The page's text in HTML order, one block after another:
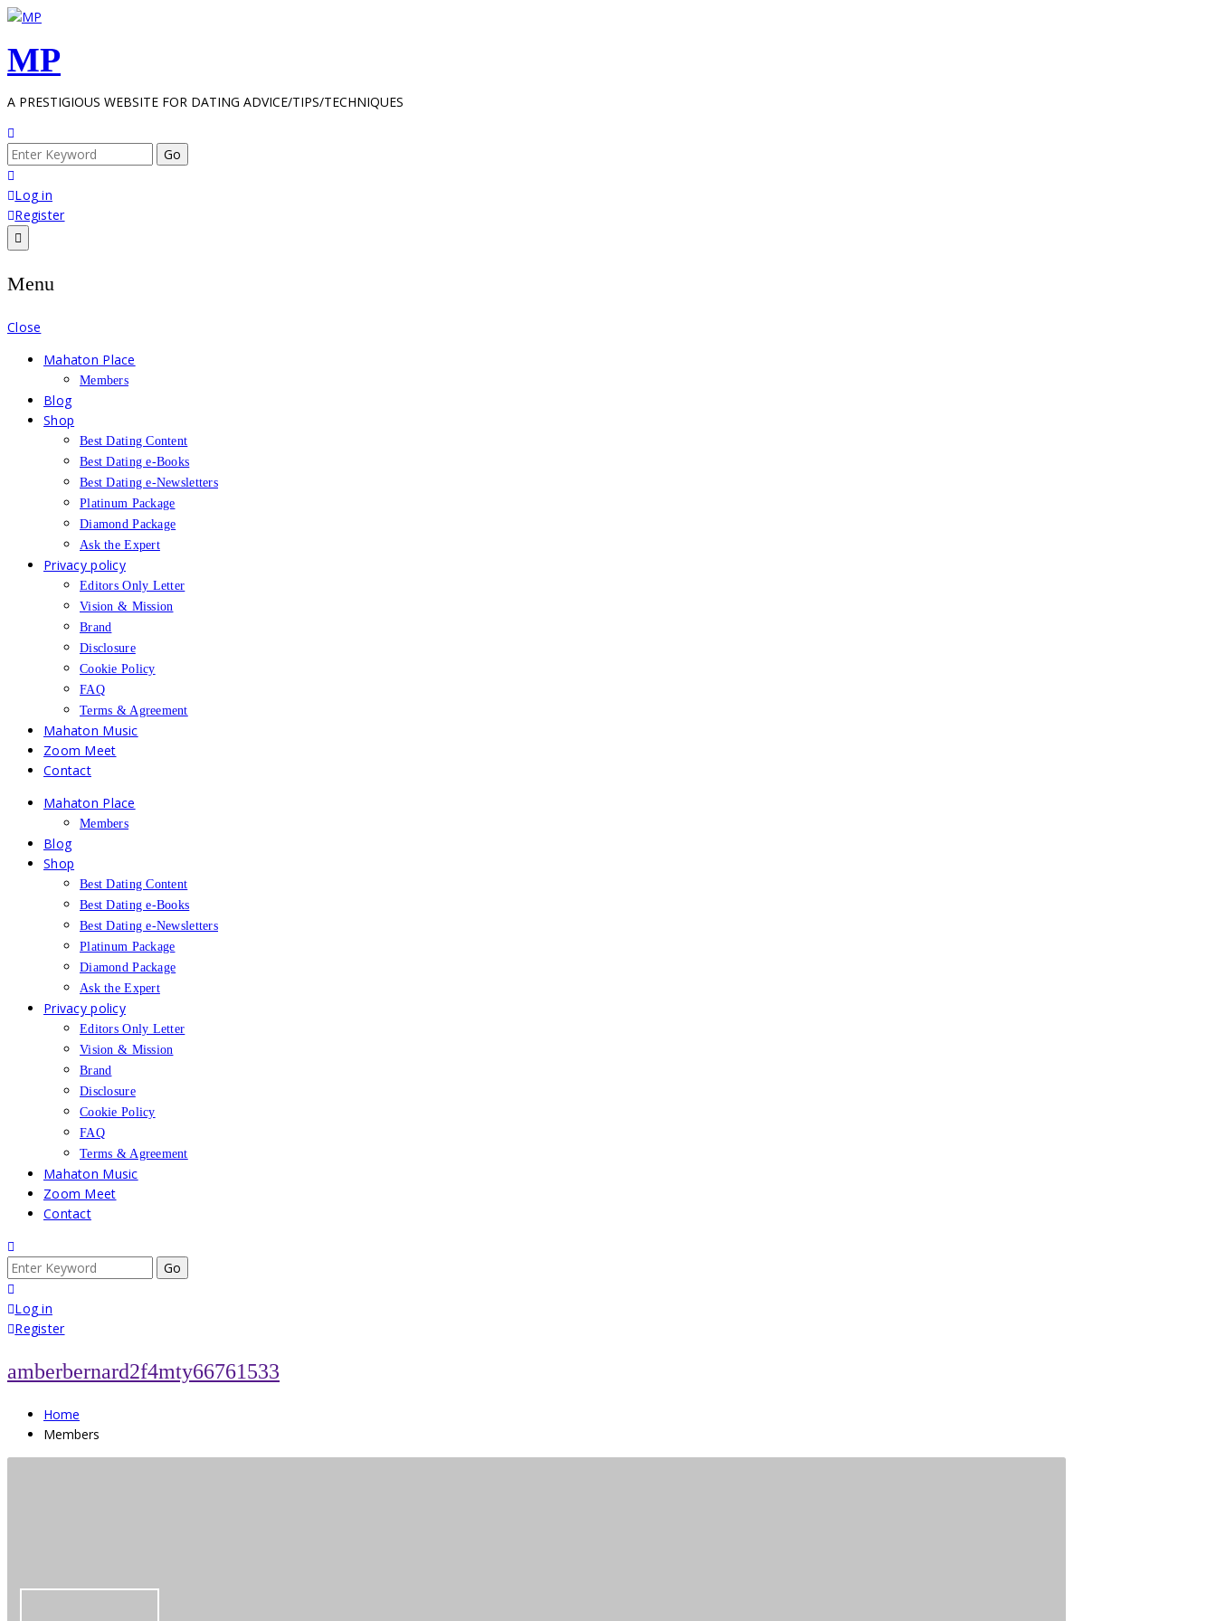
Skip
content
MP
A PRESTIGIOUS WEBSITE FOR DATING ADVICE/TIPS/TECHNIQUES
Search
for:
Log in
Register
Menu
Close
Mahaton Place
Members
Blog
Shop
Best Dating Content
Best Dating e-Books
Best Dating e-Newsletters
Platinum Package
Diamond Package
Ask the Expert
Privacy policy
Editors Only Letter
Vision & Mission
Brand
Disclosure
Cookie Policy
FAQ
Terms & Agreement
Mahaton Music
Zoom Meet
Contact
Mahaton Place
Members
Blog
Shop
Best Dating Content
Best Dating e-Books
Best Dating e-Newsletters
Platinum Package
Diamond Package
Ask the Expert
Privacy policy
Editors Only Letter
Vision & Mission
Brand
Disclosure
Cookie Policy
FAQ
Terms & Agreement
Mahaton Music
Zoom Meet
Contact
Search
for:
Log in
Register
amberbernard2f4mty66761533
Home
Members